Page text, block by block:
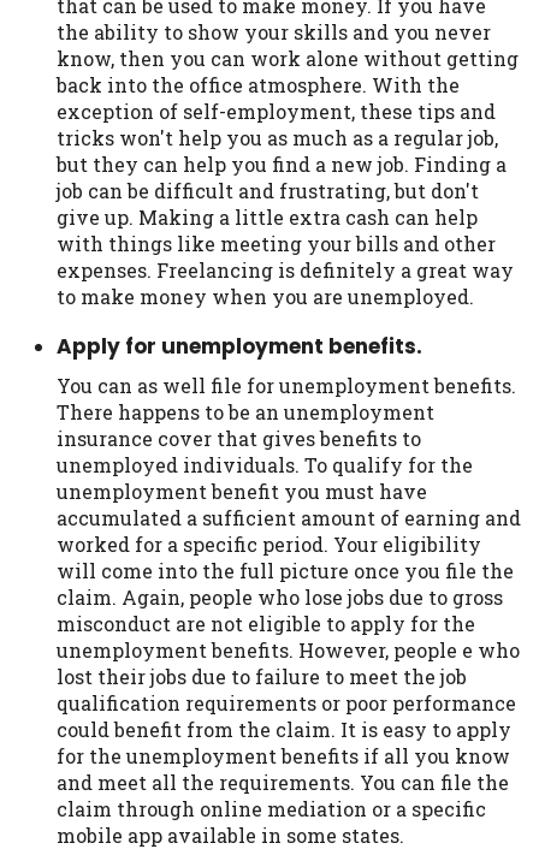
the ability to show your skills and you never
know, then you can work alone without getting
back into the office atmosphere. With the
exception of self-employment, these tips and
tricks won't help you as much as a regular job,
but they can help you find a new job. Finding a
job can be difficult and frustrating, but don't
give up. Making a little extra cash can help
with things like meeting your bills and other
expenses. Freelancing is definitely a great way
to make money when you are unemployed.
Apply for unemployment benefits.
You can as well file for unemployment benefits.
There happens to be an unemployment
insurance cover that gives benefits to
unemployed individuals. To qualify for the
unemployment benefit you must have
accumulated a sufficient amount of earning and
worked for a specific period. Your eligibility
will come into the full picture once you file the
claim. Again, people who lose jobs due to gross
misconduct are not eligible to apply for the
unemployment benefits. However, people e who
lost their jobs due to failure to meet the job
qualification requirements or poor performance
could benefit from the claim. It is easy to apply
for the unemployment benefits if all you know
and meet all the requirements. You can file the
claim through online mediation or a specific
mobile app available in some states.